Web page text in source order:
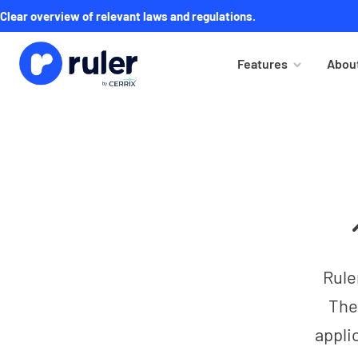
Clear overview of relevant laws and regulations.
Features